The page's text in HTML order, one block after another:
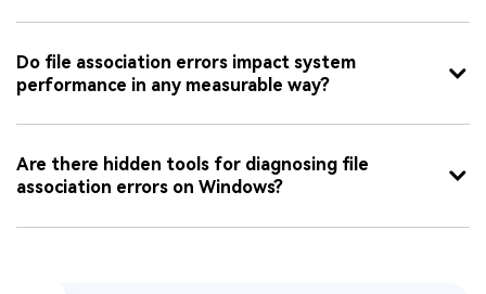
Do file association errors impact system
performance in any measurable way?
Are there hidden tools for diagnosing file
association errors on Windows?